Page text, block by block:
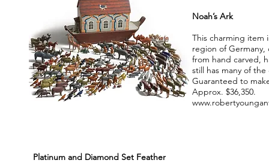
Noah’s Ark
This charming item
region of Germany,
from hand carved,
still has many of the
Guaranteed to
Approx. $36,350.
Platinum and Diamond Set Feather